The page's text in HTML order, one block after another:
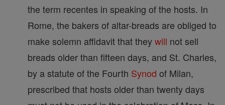
the term recentes in speaking of the hosts. In
Rome, the bakers of altar-breads are obliged to
make solemn affidavit that theywill not sell
breads older than fifteen days, and St. Charles,
by a statute of the Fourth Synod of Milan,
prescribed that hosts older than twenty days